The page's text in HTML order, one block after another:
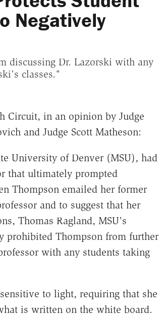
Negatively
discussing Dr. Lazorski with any
classes."
Circuit, in an opinion by Judge
and Judge Scott Matheson:
University of Denver (MSU), had
that ultimately prompted
Thompson emailed her former
and to suggest that her
Thomas Ragland, MSU's
prohibited Thompson from further
with any students taking
to light, requiring that she
is written on the white board.